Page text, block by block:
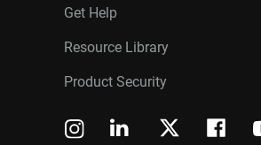
Get Help
Resource Library
Product Security